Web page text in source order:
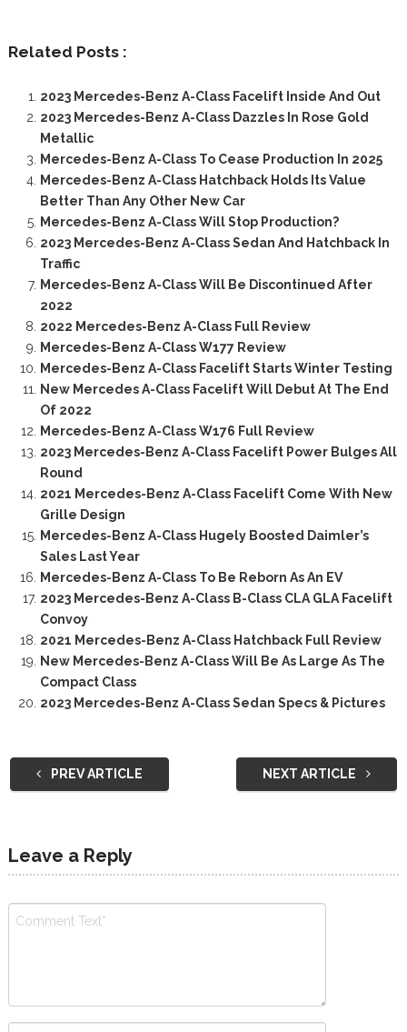
Related Posts :
2023 Mercedes-Benz A-Class Facelift Inside And Out
2023 Mercedes-Benz A-Class Dazzles In Rose Gold
Metallic
Mercedes-Benz A-Class To Cease Production In 2025
Mercedes-Benz A-Class Hatchback Holds Its Value
Better Than Any Other New Car
Mercedes-Benz A-Class Will Stop Production?
2023 Mercedes-Benz A-Class Sedan And Hatchback In
Traffic
Mercedes-Benz A-Class Will Be Discontinued After
2022
2022 Mercedes-Benz A-Class Full Review
Mercedes-Benz A-Class W177 Review
Mercedes-Benz A-Class Facelift Starts Winter Testing
New Mercedes A-Class Facelift Will Debut At The End
Of 2022
Mercedes-Benz A-Class W176 Full Review
2023 Mercedes-Benz A-Class Facelift Power Bulges All
Round
2021 Mercedes-Benz A-Class Facelift Come With New
Grille Design
Mercedes-Benz A-Class Hugely Boosted Daimler’s
Sales Last Year
Mercedes-Benz A-Class To Be Reborn As An EV
2023 Mercedes-Benz A-Class B-Class CLA GLA Facelift
Convoy
2021 Mercedes-Benz A-Class Hatchback Full Review
New Mercedes-Benz A-Class Will Be As Large As The
Compact Class
2023 Mercedes-Benz A-Class Sedan Specs & Pictures
PREV ARTICLE NEXT ARTICLE
Leave a Reply